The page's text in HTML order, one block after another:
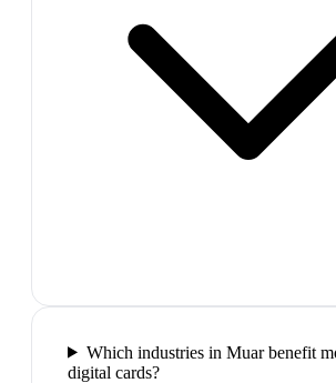
Which industries in Muar benefit
digital cards?